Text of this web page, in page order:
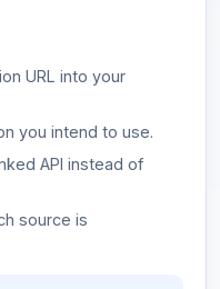
URL into your
you intend to use.
API instead of
source is